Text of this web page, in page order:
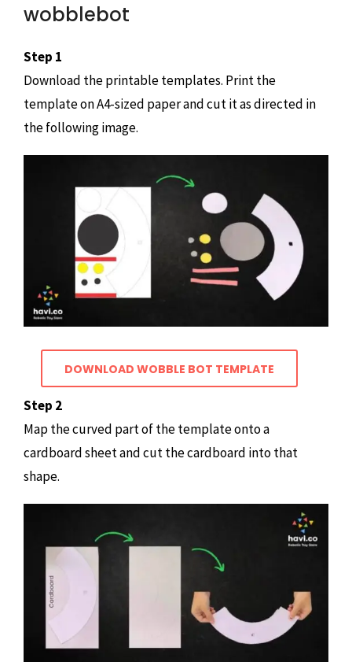
wobblebot
Step 1
Download the printable templates. Print the
template on A4-sized paper and cut it as directed in
the following image.
DOWNLOAD WOBBLE BOT TEMPLATE
Step 2
Map the curved part of the template onto a
cardboard sheet and cut the cardboard into that
shape.